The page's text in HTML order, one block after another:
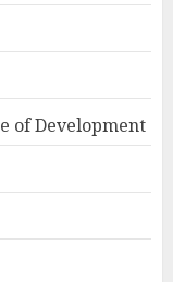
of Development